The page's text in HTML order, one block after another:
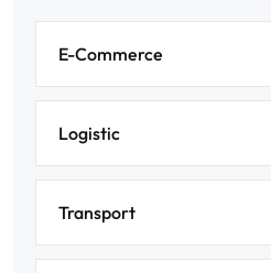
E-Commerce
Logistic
Transport